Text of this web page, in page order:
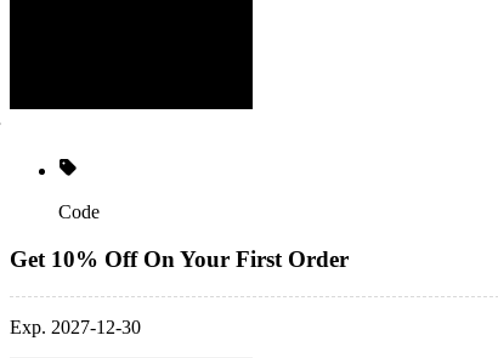
Code
Get 10% Off On Your First Order
Exp. 2027-12-30